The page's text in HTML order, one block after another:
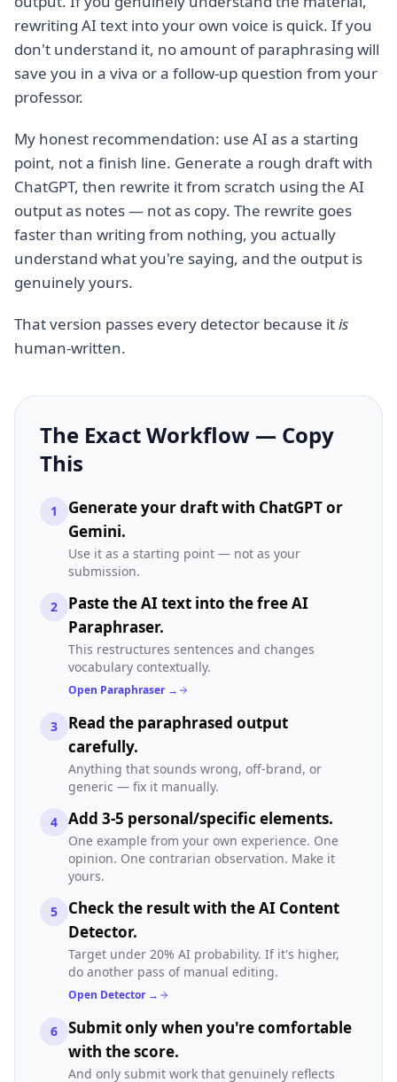
rewriting AI text into your own voice is quick. If you
don't understand it, no amount of paraphrasing will
save you in a viva or a follow-up question from your
professor.
My honest recommendation: use AI as a starting
point, not a finish line. Generate a rough draft with
ChatGPT, then rewrite it from scratch using the AI
output as notes — not as copy. The rewrite goes
faster than writing from nothing, you actually
understand what you're saying, and the output is
genuinely yours.
That version passes every detector because itis
human-written.
The Exact Workflow — Copy
This
1
Generate your draft with ChatGPT or
Gemini.
Use it as a starting point — not as your
submission.
2
Paste the AI text into the free AI
Paraphraser.
This restructures sentences and changes
vocabulary contextually.
Open Paraphraser →
3
Read the paraphrased output
carefully.
Anything that sounds wrong, off-brand, or
generic — fix it manually.
4 Add 3-5 personal/specific elements.
One example from your own experience. One
opinion. One contrarian observation. Make it
yours.
5
Check the result with the AI Content
Detector.
Target under 20% AI probability. If it's higher,
do another pass of manual editing.
Open Detector →
6
Submit only when you're comfortable
with the score.
And only submit work that genuinely reflects